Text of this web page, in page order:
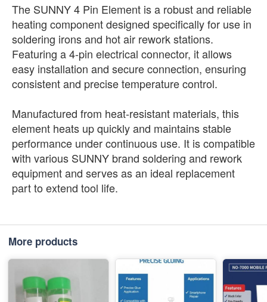
The SUNNY 4 Pin Element is a robust and reliable
heating component designed specifically for use in
soldering irons and hot air rework stations.
Featuring a 4-pin electrical connector, it allows
easy installation and secure connection, ensuring
consistent and precise temperature control.
Manufactured from heat-resistant materials, this
element heats up quickly and maintains stable
performance under continuous use. It is compatible
with various SUNNY brand soldering and rework
equipment and serves as an ideal replacement
part to extend tool life.
More products